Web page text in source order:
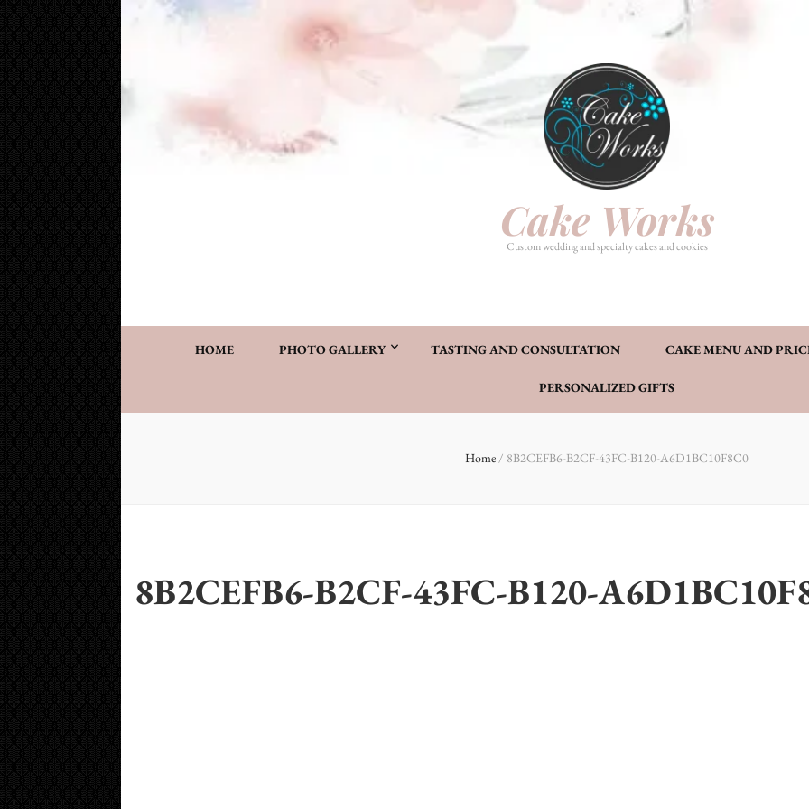
Cake Works
Custom wedding and specialty cakes and cookies
HOME PHOTO GALLERY TASTING AND CONSULTATION CAKE MENU AND
PERSONALIZED GIFTS
Cake Works
Custom wedding and specialty cakes and cookies
PHOTO GALLERY
CAKE MENU AND PRICING
Home / 8B2CEFB6-B2CF-43FC-B120-A6D1BC10F8C0
8B2CEFB6-B2CF-43FC-B120-